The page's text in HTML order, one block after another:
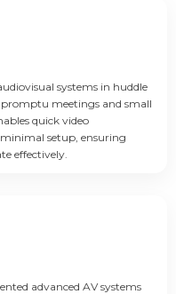
systems in huddle
meetings and small
quick video
setup, ensuring
effectively.
advanced AV systems